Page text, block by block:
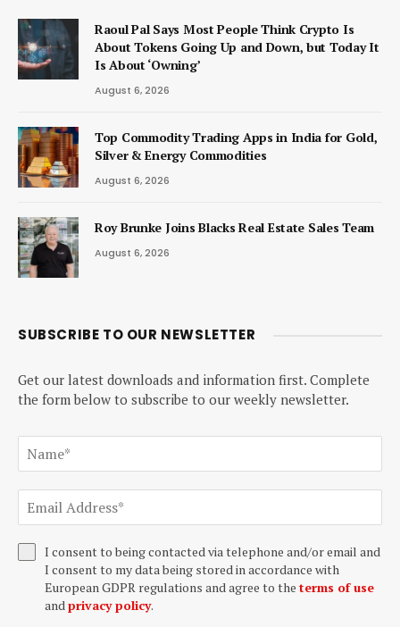
Raoul Pal Says Most People Think Crypto Is
About Tokens Going Up and Down, but Today It
Is About ‘Owning’
August 6, 2026
Top Commodity Trading Apps in India for Gold,
Silver & Energy Commodities
August 6, 2026
Roy Brunke Joins Blacks Real Estate Sales Team
August 6, 2026
SUBSCRIBE TO OUR NEWSLETTER
Get our latest downloads and information first. Complete
the form below to subscribe to our weekly newsletter.
I consent to being contacted via telephone and/or email and
I consent to my data being stored in accordance with
European GDPR regulations and agree to the terms of use
andprivacy policy.